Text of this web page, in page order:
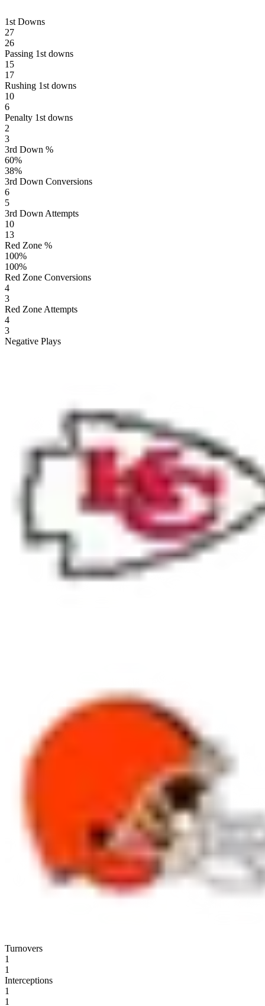
1st Downs
27
26
Passing 1st downs
15
17
Rushing 1st downs
10
6
Penalty 1st downs
2
3
3rd Down %
60%
38%
3rd Down Conversions
6
5
3rd Down Attempts
10
13
Red Zone %
100%
100%
Red Zone Conversions
4
3
Red Zone Attempts
4
3
Negative Plays
Turnovers
1
1
Interceptions
1
1